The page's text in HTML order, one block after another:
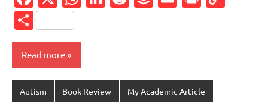
Share
Read more
Autism Book Review My Academic Article